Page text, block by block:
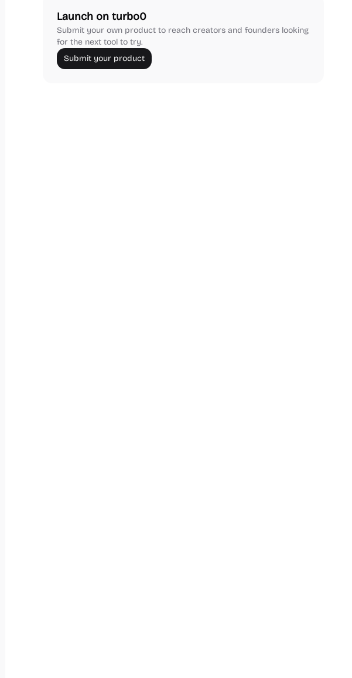
Launch on turbo0
Submit your own product to reach creators and founders looking
for the next tool to try.
Submit your product